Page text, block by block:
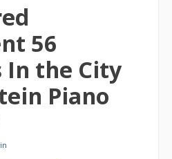
56
In the City
Piano